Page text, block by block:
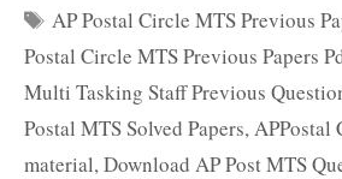
Tags
AP Postal Circle MTS Previous
Postal Circle MTS Previous Papers
Multi Tasking Staff Previous
Postal MTS Solved Papers, APPostal
material, Download AP Post MTS